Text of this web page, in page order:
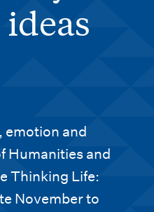
emotion and
Humanities and
Thinking Life:
November to